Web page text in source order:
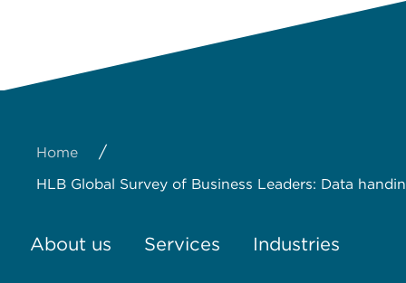
Home /
HLB Global Survey of Business Leaders: Data
About us Services Industries